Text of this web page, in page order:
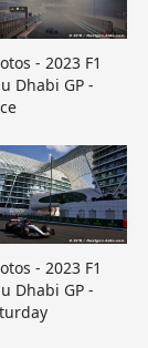
- 2023 F1
Dhabi GP -
- 2023 F1
Dhabi GP -